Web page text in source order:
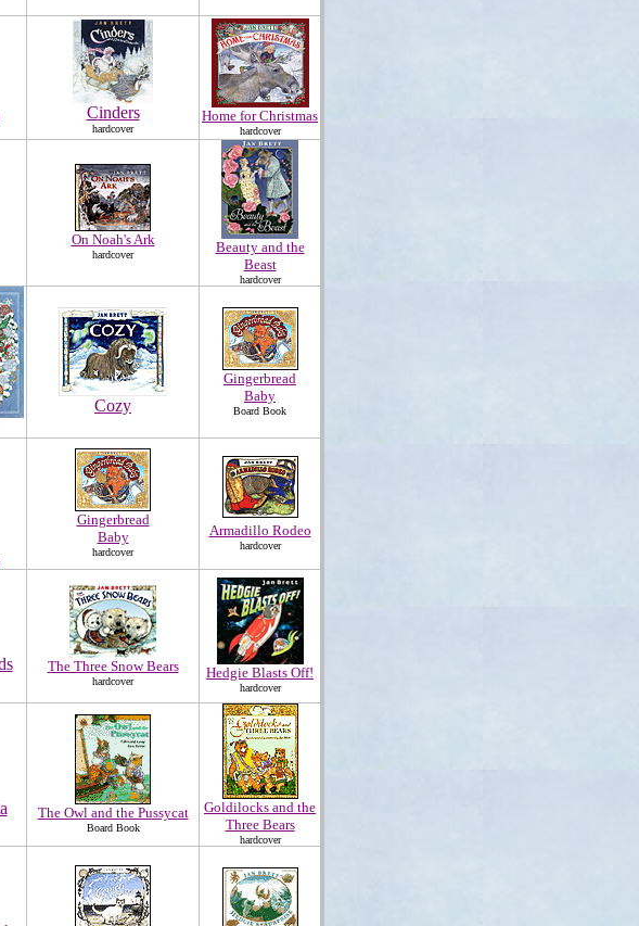
Cinders
hardcover
Home for Christmas
hardcover
On Noah's Ark
hardcover
Beauty and the
Beast
hardcover
Cozy
Gingerbread
Baby
Board Book
Gingerbread
Baby
hardcover
Armadillo Rodeo
hardcover
The Three Snow Bears
hardcover
Hedgie Blasts Off!
hardcover
The Owl and the Pussycat
Board Book
Goldilocks and the
Three Bears
hardcover